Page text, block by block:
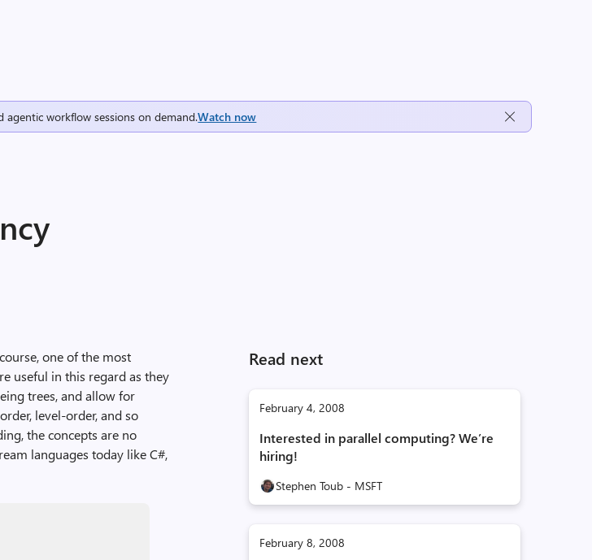
agentic workflow sessions on demand.Watch now
Read next
February 4, 2008
Interested in parallel computing? We’re
hiring!
Stephen Toub - MSFT
February 8, 2008
one of the most
useful in this regard as they
trees, and allow for
level-order, and so
the concepts are no
languages today like C#,